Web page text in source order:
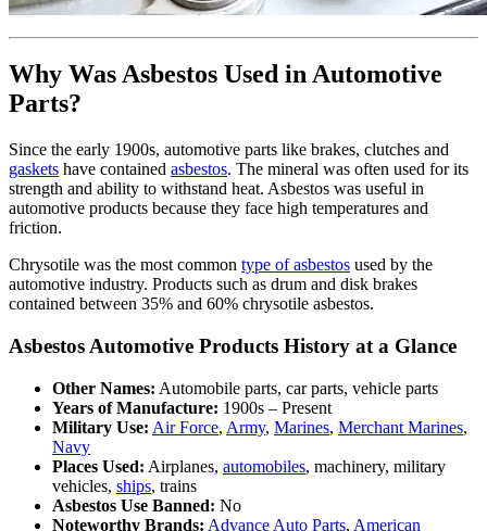
Why Was Asbestos Used in Automotive
Parts?
Since the early 1900s, automotive parts like brakes, clutches and
gaskets have contained asbestos. The mineral was often used for its
strength and ability to withstand heat. Asbestos was useful in
automotive products because they face high temperatures and
friction.
Chrysotile was the most common type of asbestos used by the
automotive industry. Products such as drum and disk brakes
contained between 35% and 60% chrysotile asbestos.
Asbestos Automotive Products History at a Glance
Other Names: Automobile parts, car parts, vehicle parts
Years of Manufacture: 1900s – Present
Military Use: Air Force, Army, Marines, Merchant Marines,
Navy
Places Used: Airplanes, automobiles, machinery, military
vehicles, ships, trains
Asbestos Use Banned: No
Noteworthy Brands: Advance Auto Parts, American